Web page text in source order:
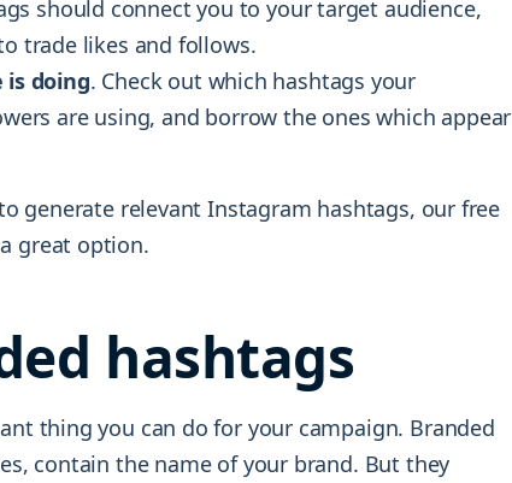
should connect you to your target audience,
trade likes and follows.
is doing. Check out which hashtags your
are using, and borrow the ones which appear
generate relevant Instagram hashtags, our free
great option.
hashtags
thing you can do for your campaign. Branded
contain the name of your brand. But they